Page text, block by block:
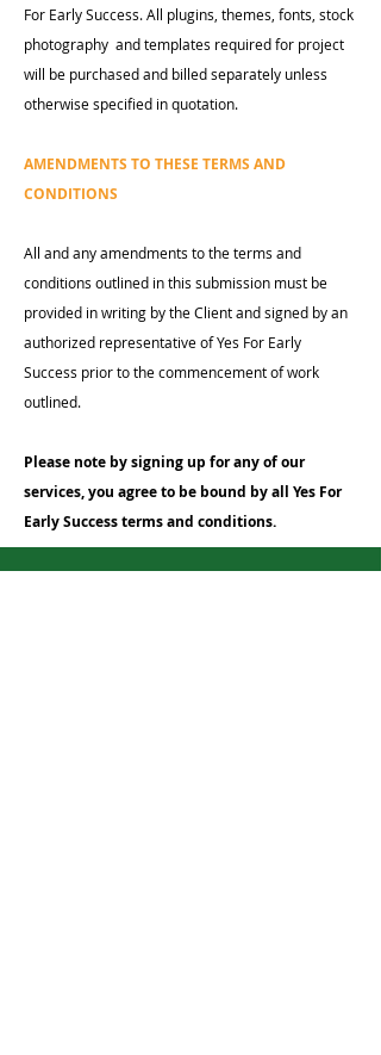
For Early Success. All plugins, themes, fonts, stock
photography and templates required for project
will be purchased and billed separately unless
otherwise specified in quotation.
AMENDMENTS TO THESE TERMS AND
CONDITIONS
All and any amendments to the terms and
conditions outlined in this submission must be
provided in writing by the Client and signed by an
authorized representative of Yes For Early
Success prior to the commencement of work
outlined.
Please note by signing up for any of our
services, you agree to be bound by all Yes For
Early Successterms and conditions.